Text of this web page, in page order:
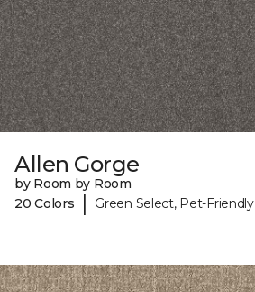
Allen Gorge
by Room by Room
20 Colors
| Green Select, Pet-Friendly